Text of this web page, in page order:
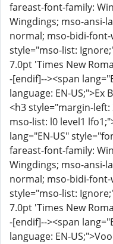
fareast-font-family:
Wingdings; mso-ansi-
normal; mso-bidi-
style="mso-list:
7.0pt 'Times New
-[endif]--><span
language: EN-
<h3 style="margin-
mso-list: l0 level1
lang="EN-US"
fareast-font-family:
Wingdings; mso-ansi-
normal; mso-bidi-
style="mso-list:
7.0pt 'Times New
-[endif]--><span
language: EN-